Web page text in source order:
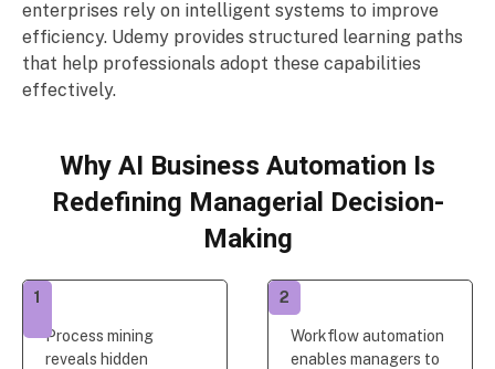
enterprises rely on intelligent systems to improve
efficiency. Udemy provides structured learning paths
that help professionals adopt these capabilities
effectively.
Why AI Business Automation Is
Redefining Managerial Decision-
Making
Process mining
reveals hidden
1
Workflow automation
enables managers to
2